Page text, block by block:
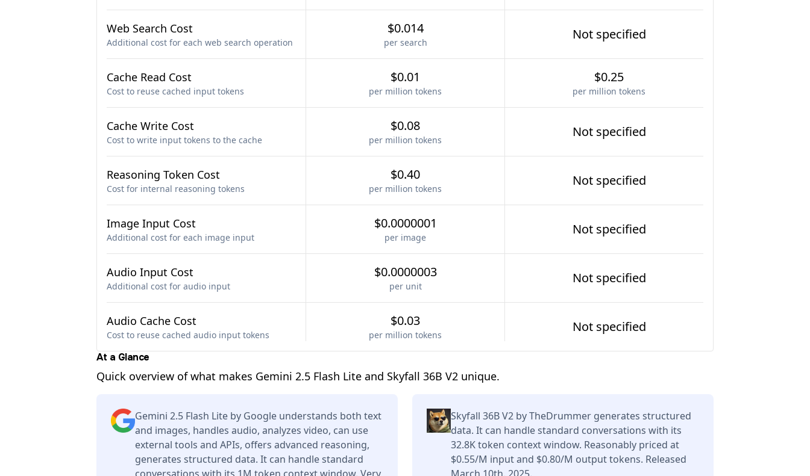
Web Search Cost
Additional cost for each web search operation
$0.014
per search
Not specified
Cache Read Cost
Cost to reuse cached input tokens
$0.01
per million tokens
$0.25
per million tokens
Cache Write Cost
Cost to write input tokens to the cache
$0.08
per million tokens
Not specified
Reasoning Token Cost
Cost for internal reasoning tokens
$0.40
per million tokens
Not specified
Image Input Cost
Additional cost for each image input
$0.0000001
per image
Not specified
Audio Input Cost
Additional cost for audio input
$0.0000003
per unit
Not specified
Audio Cache Cost
Cost to reuse cached audio input tokens
$0.03
per million tokens
Not specified
At a Glance
Quick overview of what makes Gemini 2.5 Flash Lite and Skyfall 36B V2 unique.
Gemini 2.5 Flash Lite by Google understands both text
and images, handles audio, analyzes video, can use
external tools and APIs, offers advanced reasoning,
generates structured data. It can handle standard
Skyfall 36B V2 by TheDrummer generates structured
data. It can handle standard conversations with its
32.8K token context window. Reasonably priced at
$0.55/M input and $0.80/M output tokens. Released